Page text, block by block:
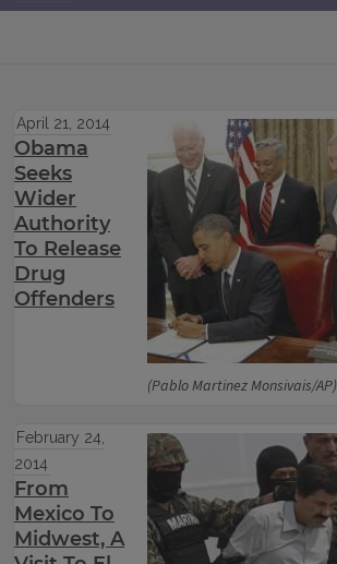
(Pablo Martinez Monsivais/AP)
April 21, 2014
Obama
Seeks
Wider
Authority
To Release
Drug
Offenders
February 24,
2014
From
Mexico To
Midwest, A